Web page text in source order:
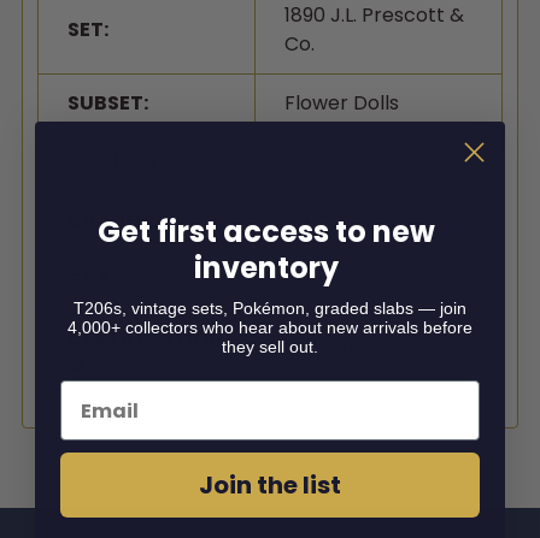
SET:
1890 J.L. Prescott &
Co.
SUBSET: Flower Dolls
GRADER: SGC
1
CERTIFICATION
9817968
Get first access to new
inventory
T206s, vintage sets, Pokémon, graded slabs — join
4,000+ collectors who hear about new arrivals before
they sell out.
Email
Join the list